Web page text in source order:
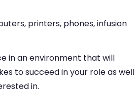
printers, phones, infusion
in an environment that will
to succeed in your role as well
in.